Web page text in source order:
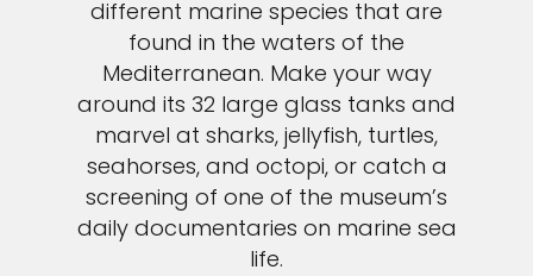
different marine species that are
found in the waters of the
Mediterranean. Make your way
around its 32 large glass tanks and
marvel at sharks, jellyfish, turtles,
seahorses, and octopi, or catch a
screening of one of the museum’s
daily documentaries on marine sea
life.